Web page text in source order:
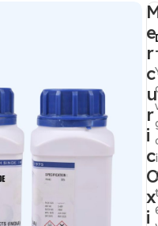
e
r
c
u
r
i
c
x
i